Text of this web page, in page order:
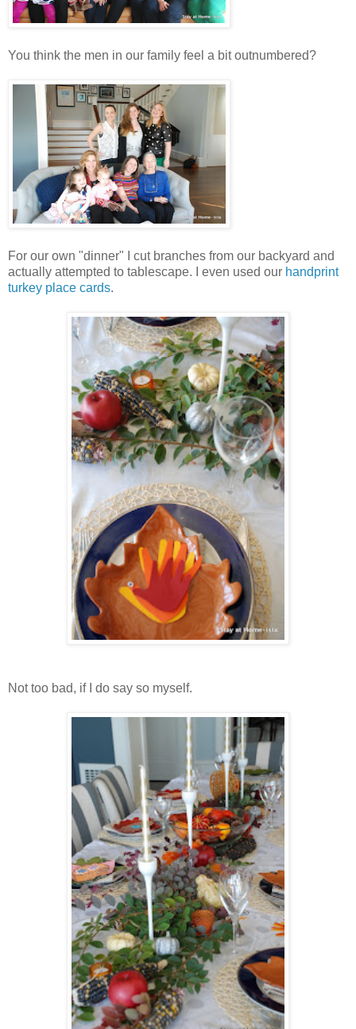
You think the men in our family feel a bit outnumbered?
For our own "dinner" I cut branches from our backyard and
actually attempted to tablescape. I even used our handprint
turkey place cards.
Not too bad, if I do say so myself.